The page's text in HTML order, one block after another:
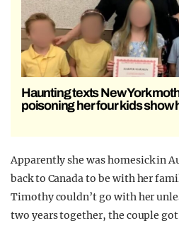
Haunting texts New York
poisoning her four kids show
Apparently she was homesick in
back to Canada to be with her
Timothy couldn’t go with her
two years together, the couple